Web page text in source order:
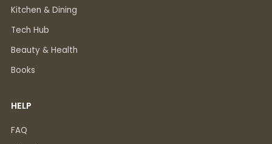
Kitchen & Dining
Tech Hub
Beauty & Health
Books
HELP
FAQ